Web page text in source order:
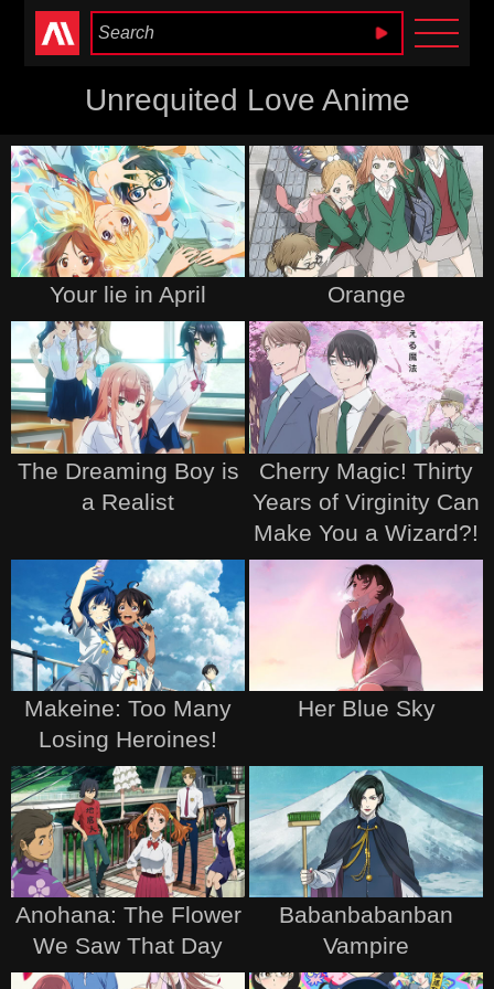
Anime Heaven
Unrequited Love Anime
Your lie in April Orange
The Dreaming Boy is
a Realist
Cherry Magic! Thirty
Years of Virginity Can
Make You a Wizard?!
Makeine: Too Many
Losing Heroines!
Her Blue Sky
Anohana: The Flower
We Saw That Day
Babanbabanban
Vampire